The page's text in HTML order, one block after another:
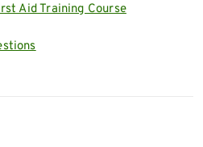
Aid Training Course